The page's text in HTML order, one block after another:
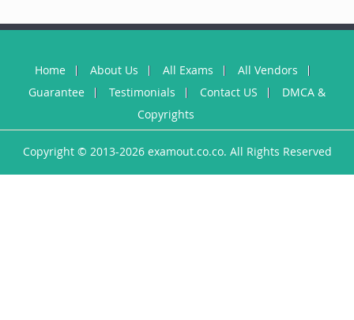
Home About Us All Exams
All Vendors
Guarantee
Testimonials Contact US
DMCA &
Copyrights
Copyright © 2013-2026 examout.co.co. All Rights Reserved